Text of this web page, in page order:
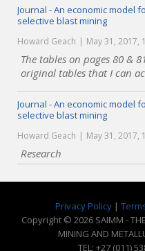
Journal - An economic model
selective blast mining
Howard Geach May 31, 2017,
The tables on pages 80 &
original tables that I can
Journal - An economic model
selective blast mining
Howard Geach May 31, 2017,
Research
Privacy Policy|
Copyright © 2026 SAIMM - THE
MINING AND
TEL: +27 (011)